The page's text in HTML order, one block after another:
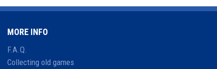
MORE INFO
F.A.Q.
Collecting old games